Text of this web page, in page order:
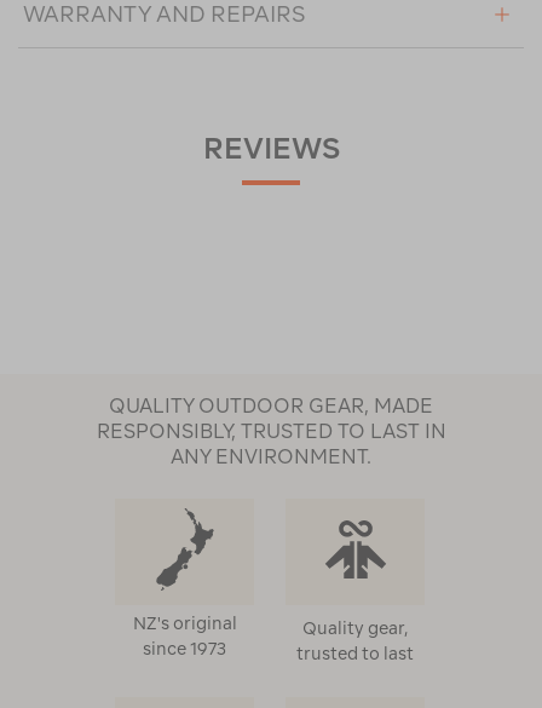
WARRANTY AND REPAIRS
REVIEWS
QUALITY OUTDOOR GEAR, MADE
RESPONSIBLY, TRUSTED TO LAST IN
ANY ENVIRONMENT.
NZ's original
since 1973
Quality gear,
trusted to last